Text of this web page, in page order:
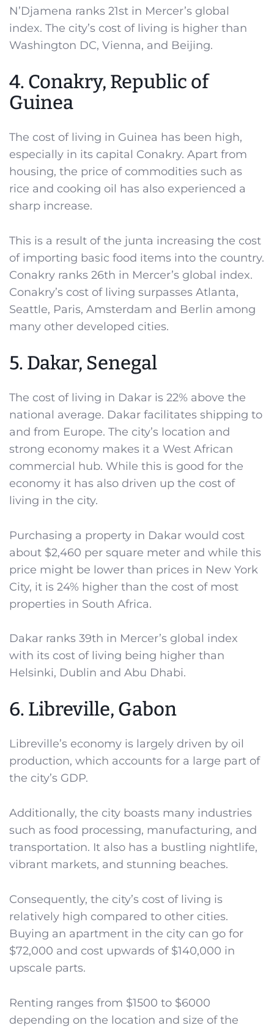
N’Djamena ranks 21st in Mercer’s global
index. The city’s cost of living is higher than
Washington DC, Vienna, and Beijing.
4. Conakry, Republic of
Guinea
The cost of living in Guinea has been high,
especially in its capital Conakry. Apart from
housing, the price of commodities such as
rice and cooking oil has also experienced a
sharp increase.
This is a result of the junta increasing the cost
of importing basic food items into the country.
Conakry ranks 26th in Mercer’s global index.
Conakry’s cost of living surpasses Atlanta,
Seattle, Paris, Amsterdam and Berlin among
many other developed cities.
5. Dakar, Senegal
The cost of living in Dakar is 22% above the
national average. Dakar facilitates shipping to
and from Europe. The city’s location and
strong economy makes it a West African
commercial hub. While this is good for the
economy it has also driven up the cost of
living in the city.
Purchasing a property in Dakar would cost
about $2,460 per square meter and while this
price might be lower than prices in New York
City, it is 24% higher than the cost of most
properties in South Africa.
Dakar ranks 39th in Mercer’s global index
with its cost of living being higher than
Helsinki, Dublin and Abu Dhabi.
6. Libreville, Gabon
Libreville’s economy is largely driven by oil
production, which accounts for a large part of
the city’s GDP.
Additionally, the city boasts many industries
such as food processing, manufacturing, and
transportation. It also has a bustling nightlife,
vibrant markets, and stunning beaches.
Consequently, the city’s cost of living is
relatively high compared to other cities.
Buying an apartment in the city can go for
$72,000 and cost upwards of $140,000 in
upscale parts.
Renting ranges from $1500 to $6000
depending on the location and size of the